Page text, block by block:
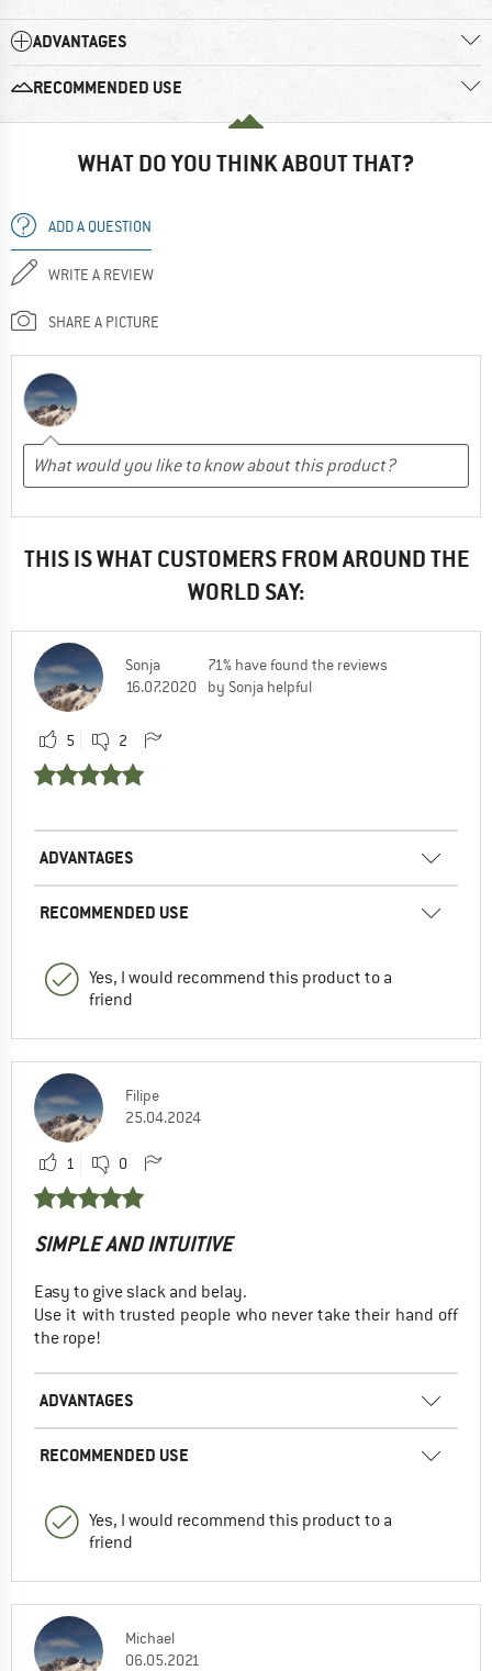
ADVANTAGES
RECOMMENDED USE
WHAT DO YOU THINK ABOUT THAT?
ADD A QUESTION
WRITE A REVIEW
SHARE A PICTURE
THIS IS WHAT CUSTOMERS FROM AROUND THE
WORLD SAY:
Sonja
16.07.2020
71% have found the reviews
by Sonja helpful
5 2
ADVANTAGES
RECOMMENDED USE
Yes, I would recommend this product to a
friend
Filipe
25.04.2024
1 0
SIMPLE AND INTUITIVE
Easy to give slack and belay.
Use it with trusted people who never take their hand off
the rope!
ADVANTAGES
RECOMMENDED USE
Yes, I would recommend this product to a
friend
Michael
06.05.2021